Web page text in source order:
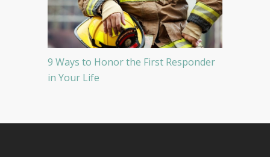
9 Ways to Honor the First Responder
in Your Life